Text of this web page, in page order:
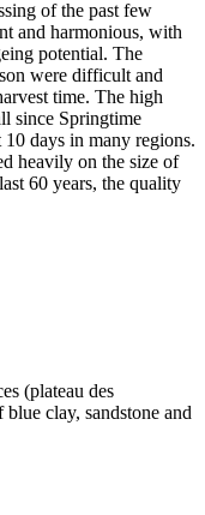
of the past few
and harmonious, with
potential. The
were difficult and
time. The high
since Springtime
days in many regions.
heavily on the size of
60 years, the quality
(plateau des
clay, sandstone and